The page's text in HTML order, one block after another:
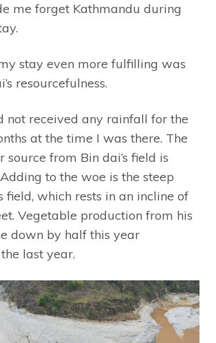
me forget Kathmandu during
stay even more fulfilling was
resourcefulness.
not received any rainfall for the
at the time I was there. The
source from Bin dai’s field is
to the woe is the steep
field, which rests in an incline of
Vegetable production from his
down by half this year
last year.